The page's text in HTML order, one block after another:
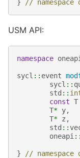
} // namespace
USM API:
namespace oneapi
sycl :: event
sycl ::
std ::
const T
T* y,
T* z ,
std ::
oneapi ::
} // namespace